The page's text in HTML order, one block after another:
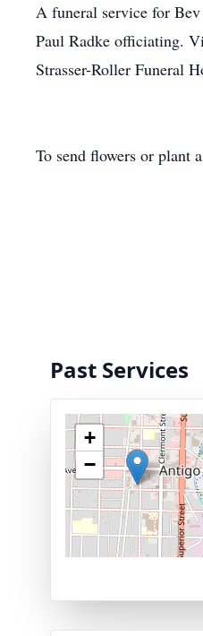
A funeral service for
Paul Radke officiating.
Strasser-Roller Funeral
To send flowers or plant a
Past Services
+
−